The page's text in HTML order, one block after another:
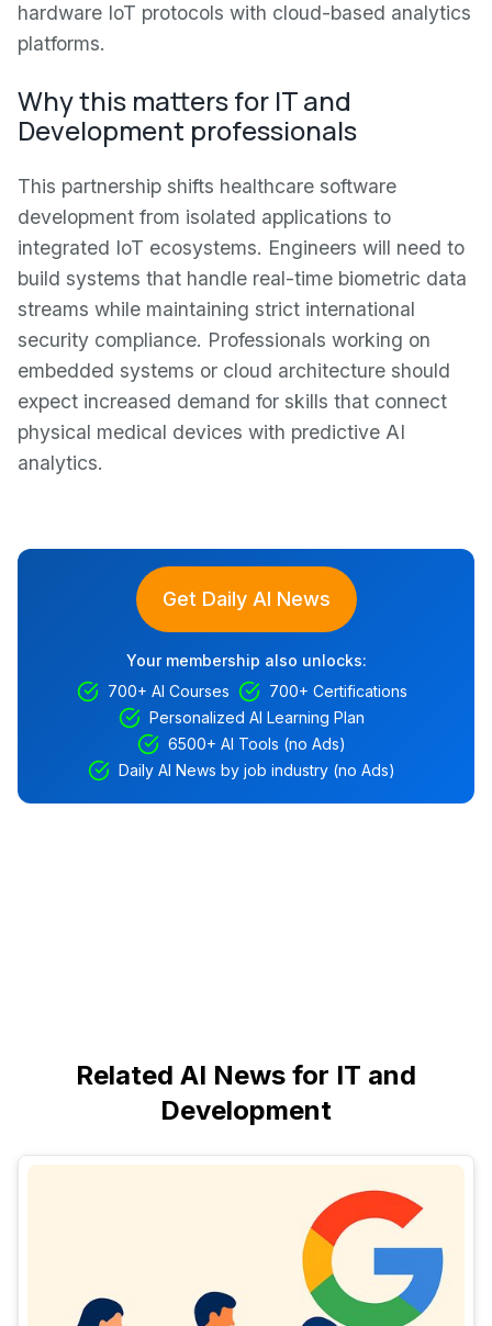
hardware IoT protocols with cloud-based analytics
platforms.
Why this matters for IT and
Development professionals
This partnership shifts healthcare software
development from isolated applications to
integrated IoT ecosystems. Engineers will need to
build systems that handle real-time biometric data
streams while maintaining strict international
security compliance. Professionals working on
embedded systems or cloud architecture should
expect increased demand for skills that connect
physical medical devices with predictive AI
analytics.
Get Daily AI News
Your membership also unlocks:
700+ AI Courses
700+ Certifications
Personalized AI Learning Plan
6500+ AI Tools (no Ads)
Daily AI News by job industry (no Ads)
Related AI News for IT and
Development